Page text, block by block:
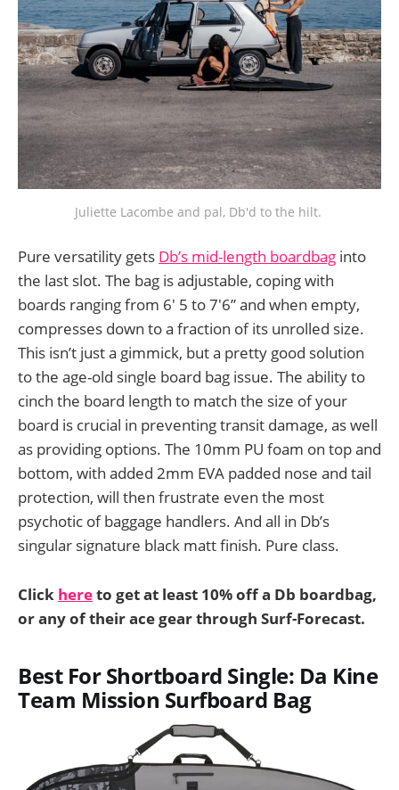
Juliette Lacombe and pal, Db'd to the hilt.
Pure versatility gets Db’s mid-length boardbag into
the last slot. The bag is adjustable, coping with
boards ranging from 6' 5 to 7'6” and when empty,
compresses down to a fraction of its unrolled size.
This isn’t just a gimmick, but a pretty good solution
to the age-old single board bag issue. The ability to
cinch the board length to match the size of your
board is crucial in preventing transit damage, as well
as providing options. The 10mm PU foam on top and
bottom, with added 2mm EVA padded nose and tail
protection, will then frustrate even the most
psychotic of baggage handlers. And all in Db’s
singular signature black matt finish. Pure class.
Click hereto get at least 10% off a Db boardbag,
or any of their ace gear through Surf-Forecast.
Best For Shortboard Single: Da Kine
Team Mission Surfboard Bag